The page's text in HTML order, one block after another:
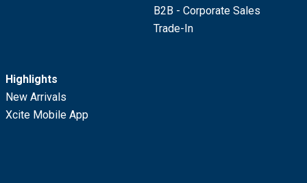
B2B - Corporate Sales
Trade-In
Highlights
New Arrivals
Xcite Mobile App